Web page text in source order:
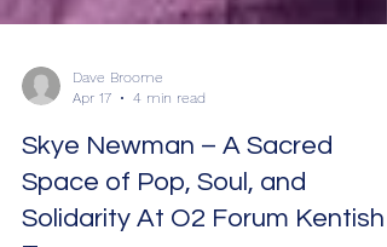
Apr 17
4 min read
Skye Newman – A Sacred
Space of Pop, Soul, and